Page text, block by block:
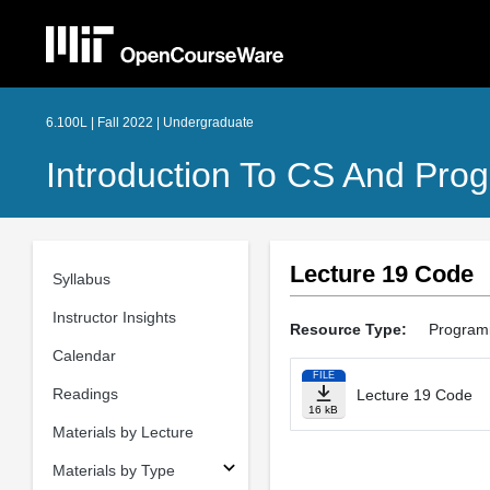
6.100L | Fall 2022 | Undergraduate
Introduction To CS And
Syllabus
Instructor Insights
Calendar
Readings
Materials by Lecture
Materials by Type
Lecture 19 Code
Resource Type:
FILE
16 kB
Lecture 19 Code